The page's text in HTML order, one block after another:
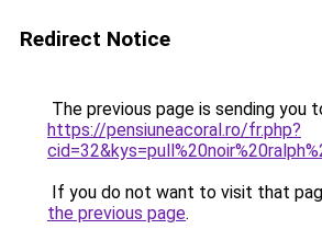
Redirect Notice
The previous page is sending you
https://pensiuneacoral.ro/fr.php?
If you do not want to visit that
the previous page.